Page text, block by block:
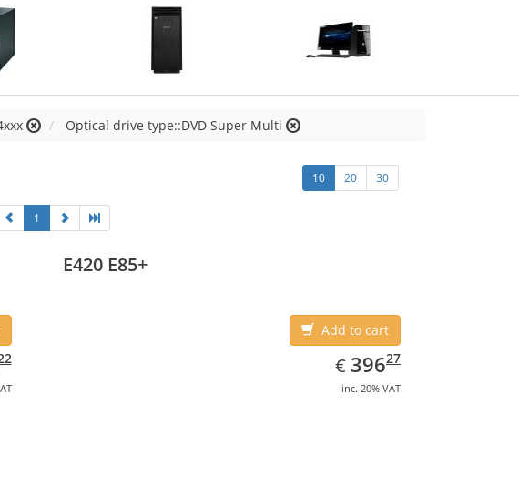
Optical drive type::DVD Super Multi
10 20 30
1
E420 E85+
Add to cart
€ EUR
396.27
39627
inc. 20% VAT